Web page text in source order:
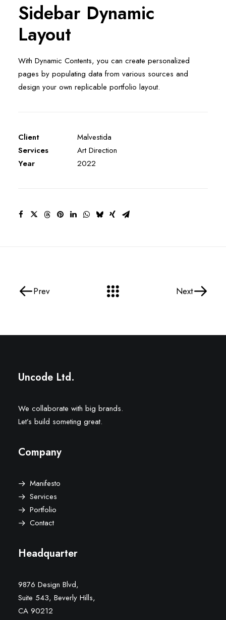
Sidebar Dynamic
Layout
With Dynamic Contents, you can create personalized
pages by populating data from various sources and
design your own replicable portfolio layout.
Client
Malvestida
Services
Art Direction
Year
2022
Prev Next
Uncode Ltd.
We collaborate with big brands.
Let’s build someting great.
Company
Manifesto
Services
Portfolio
Contact
Headquarter
9876 Design Blvd,
Suite 543, Beverly Hills,
CA 90212